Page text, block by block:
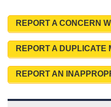
REPORT A CONCERN
REPORT A DUPLICATE
REPORT AN